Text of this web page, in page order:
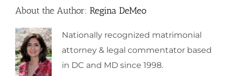
About the Author: Regina DeMeo
Nationally recognized matrimonial
attorney & legal commentator based
in DC and MD since 1998.